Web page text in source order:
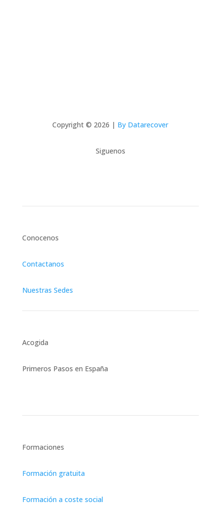
Copyright © 2026 | By Datarecover
Siguenos
Conocenos
Contactanos
Nuestras Sedes
Acogida
Primeros Pasos en España
Formaciones
Formación gratuita
Formación a coste social